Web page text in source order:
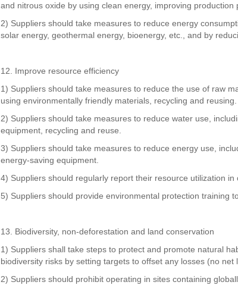
and nitrous oxide by using clean energy, improving production
2) Suppliers should take measures to reduce energy
solar energy, geothermal energy, bioenergy, etc., and by
12. Improve resource efficiency
1) Suppliers should take measures to reduce the use of raw
using environmentally friendly materials, recycling and reusing.
2) Suppliers should take measures to reduce water use,
equipment, recycling and reuse.
3) Suppliers should take measures to reduce energy use,
energy-saving equipment.
4) Suppliers should regularly report their resource utilization
5) Suppliers should provide environmental protection training
13. Biodiversity, non-deforestation and land conservation
1) Suppliers shall take steps to protect and promote natural
biodiversity risks by setting targets to offset any losses (no
2) Suppliers should prohibit operating in sites containing